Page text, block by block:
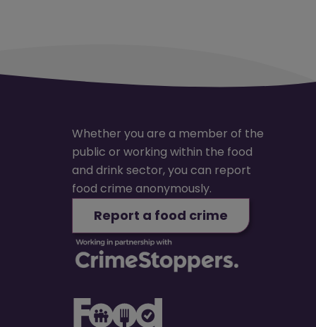
Whether you are a member of the
public or working within the food
and drink sector, you can report
food crime anonymously.
Report a food crime